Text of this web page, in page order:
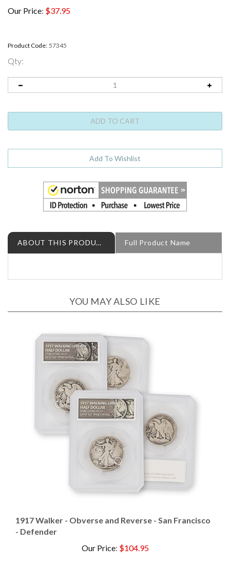
Our Price: $37.95
Product Code: 57345
Qty:
ABOUT THIS PRODUCT Full Product Name
- Defender